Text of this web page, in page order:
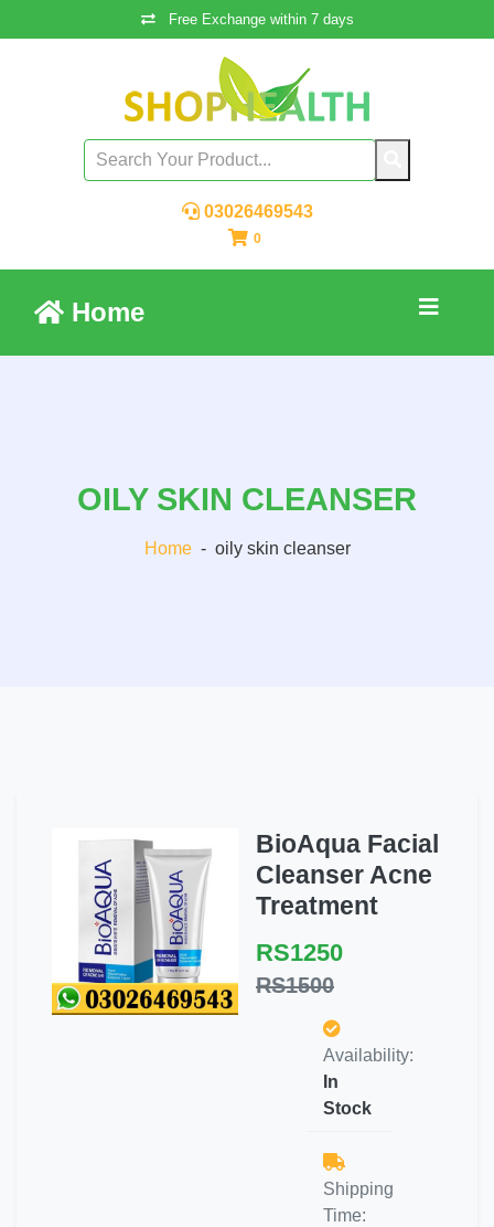
Free Exchange within 7 days
03026469543
0
Home
OILY SKIN CLEANSER
Home - oily skin cleanser
BioAqua Facial
Cleanser Acne
Treatment
RS1250
RS1500
Availability:
In
Stock
Shipping
Time: